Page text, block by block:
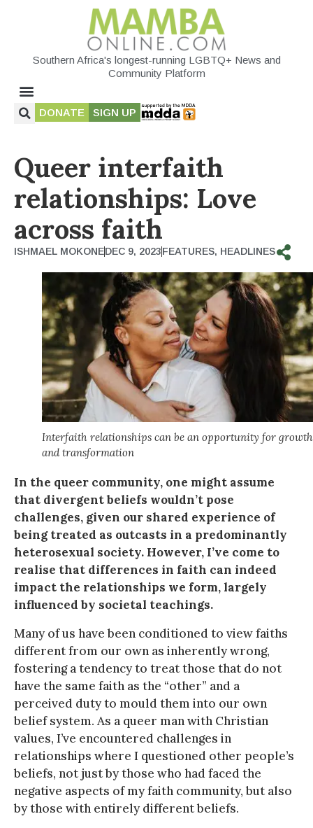
Southern Africa's longest-running LGBTQ+ News and
Community Platform
DONATE SIGN UP
Queer interfaith
relationships: Love
across faith
ISHMAEL MOKONEDEC 9, 2023FEATURES, HEADLINES
Interfaith relationships can be an opportunity for growth
and transformation
In the queer community, one might assume
that divergent beliefs wouldn’t pose
challenges, given our shared experience of
being treated as outcasts in a predominantly
heterosexual society. However, I’ve come to
realise that differences in faith can indeed
impact the relationships we form, largely
influenced by societal teachings.
Many of us have been conditioned to view faiths
different from our own as inherently wrong,
fostering a tendency to treat those that do not
have the same faith as the “other” and a
perceived duty to mould them into our own
belief system. As a queer man with Christian
values, I’ve encountered challenges in
relationships where I questioned other people’s
beliefs, not just by those who had faced the
negative aspects of my faith community, but also
by those with entirely different beliefs.